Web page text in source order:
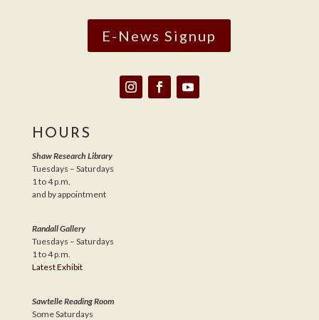
E-News Signup
HOURS
Shaw Research Library
Tuesdays – Saturdays
1 to 4 p.m.
and by appointment
Randall Gallery
Tuesdays – Saturdays
1 to 4 p.m.
Latest Exhibit
Sawtelle Reading Room
Some Saturdays